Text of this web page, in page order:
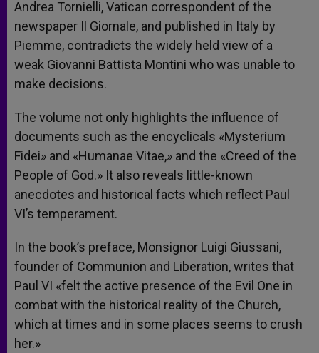
Andrea Tornielli, Vatican correspondent of the
newspaper Il Giornale, and published in Italy by
Piemme, contradicts the widely held view of a
weak Giovanni Battista Montini who was unable to
make decisions.
The volume not only highlights the influence of
documents such as the encyclicals «Mysterium
Fidei» and «Humanae Vitae,» and the «Creed of the
People of God.» It also reveals little-known
anecdotes and historical facts which reflect Paul
VI’s temperament.
In the book’s preface, Monsignor Luigi Giussani,
founder of Communion and Liberation, writes that
Paul VI «felt the active presence of the Evil One in
combat with the historical reality of the Church,
which at times and in some places seems to crush
her.»